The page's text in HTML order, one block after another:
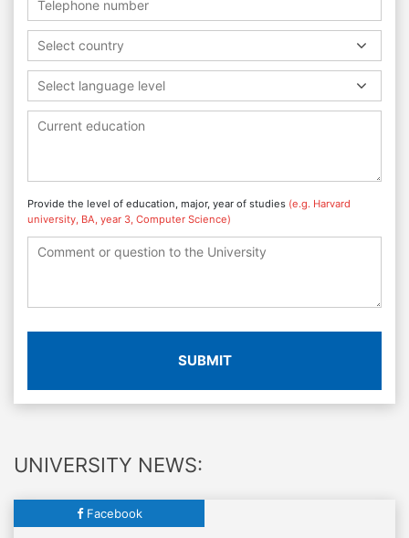
Select country
Select language level
Provide the level of education, major, year of studies (e.g. Harvard
university, BA, year 3, Computer Science)
SUBMIT
UNIVERSITY NEWS:
Facebook